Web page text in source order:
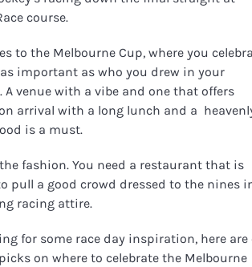
course.
to the Melbourne Cup, where you
important as who you drew in your
A venue with a vibe and one that offers
arrival with a long lunch and a
is a must.
the fashion. You need a restaurant that is
pull a good crowd dressed to the nines
racing attire.
for some race day inspiration, here are
on where to celebrate the Melbourne